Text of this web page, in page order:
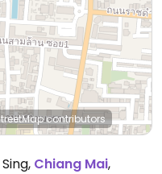
contributors
, Chiang Mai,